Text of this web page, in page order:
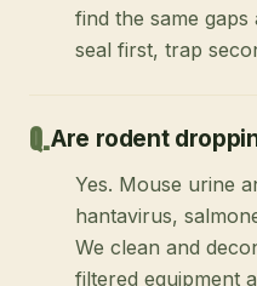
find the same
seal first, trap
Are rodent
Yes. Mouse urine
hantavirus,
We clean and
filtered equipment